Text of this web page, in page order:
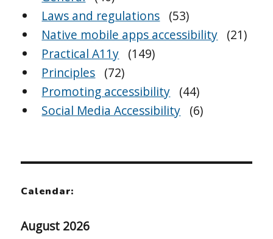
Laws and regulations (53)
Native mobile apps accessibility (21)
Practical A11y (149)
Principles (72)
Promoting accessibility (44)
Social Media Accessibility (6)
Calendar:
August 2026